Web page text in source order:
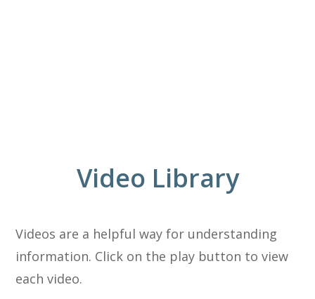
Video Library
Videos are a helpful way for understanding
information. Click on the play button to view
each video.